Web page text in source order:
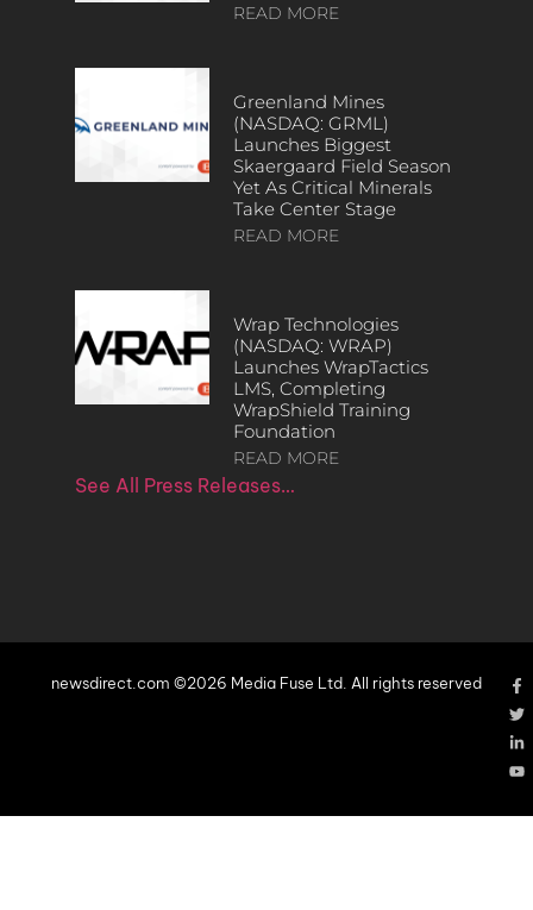
READ MORE
Greenland Mines
(NASDAQ: GRML)
Launches Biggest
Skaergaard Field Season
Yet As Critical Minerals
Take Center Stage
READ MORE
Wrap Technologies
(NASDAQ: WRAP)
Launches WrapTactics
LMS, Completing
WrapShield Training
Foundation
READ MORE
See All Press Releases…
newsdirect.com ©2026 Media Fuse Ltd. All rights reserved